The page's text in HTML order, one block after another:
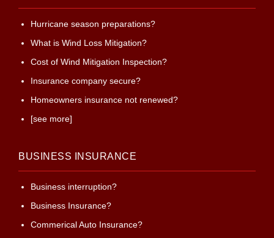
Hurricane season preparations?
What is Wind Loss Mitigation?
Cost of Wind Mitigation Inspection?
Insurance company secure?
Homeowners insurance not renewed?
[see more]
BUSINESS INSURANCE
Business interruption?
Business Insurance?
Commerical Auto Insurance?